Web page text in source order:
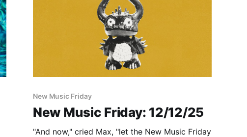
New Music Friday
New Music Friday: 12/12/25
"And now," cried Max, "let the New Music Friday